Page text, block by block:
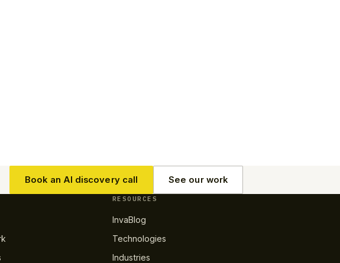
Book an AI discovery call See our work
RESOURCES
InvaBlog
Technologies
Industries